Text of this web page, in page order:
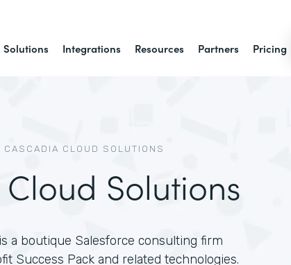
Solutions Integrations Resources Partners Pricing
CASCADIA CLOUD SOLUTIONS
Solutions
a boutique Salesforce consulting firm
Success Pack and related technologies.